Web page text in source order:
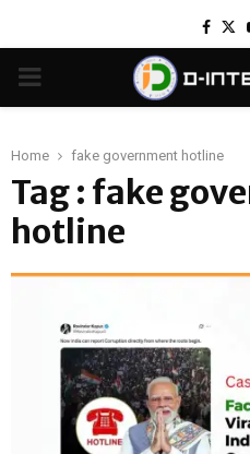
PRIMARY
Home fake government hotline
Tag : fake
hotline